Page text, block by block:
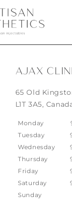
AJAX
65 Old
L1T 3A5,
Monday
Tuesday
Wednesday
Thursday
Friday
Saturday
Sunday